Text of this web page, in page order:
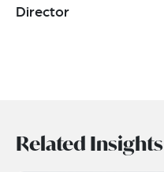
Director
Related Insights